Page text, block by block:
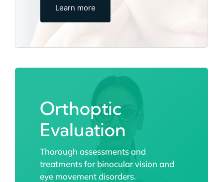
Learn more
Orthoptic
Evaluation
Thorough assessments and
treatments for binocular vision and
eye movement disorders.